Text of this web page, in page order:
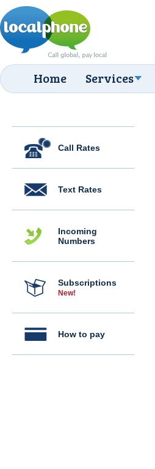
Home Services
Call Rates
Text Rates
Incoming
Numbers
Subscriptions
New!
How to pay